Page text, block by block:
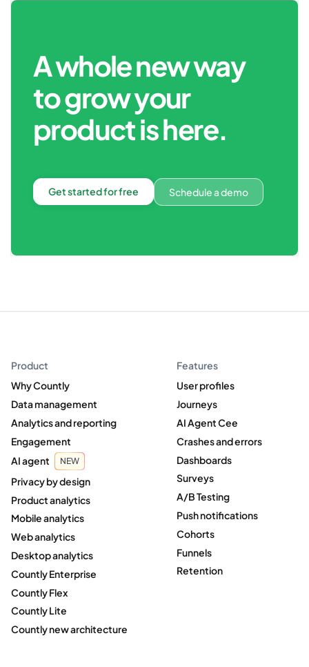
A whole new way
to grow your
product is here.
Get started for free Schedule a demo
Product
Why Countly
Data management
Analytics and reporting
Engagement
AI agent
NEW
Privacy by design
Product analytics
Mobile analytics
Web analytics
Desktop analytics
Countly Enterprise
Countly Flex
Countly Lite
Countly new architecture
Features
User profiles
Journeys
AI Agent Cee
Crashes and errors
Dashboards
Surveys
A/B Testing
Push notifications
Cohorts
Funnels
Retention